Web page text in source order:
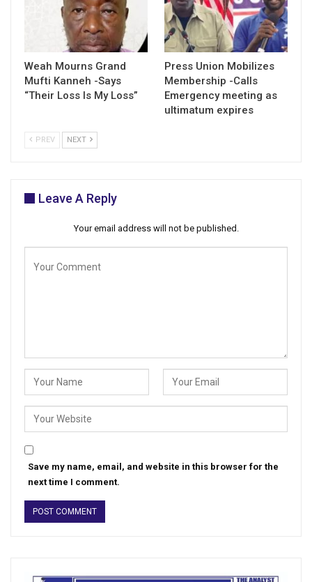
Weah Mourns Grand
Mufti Kanneh -Says
“Their Loss Is My Loss”
Press Union Mobilizes
Membership -Calls
Emergency meeting as
ultimatum expires
PREV NEXT
Leave A Reply
Your email address will not be published.
Save my name, email, and website in this browser for the
next time I comment.